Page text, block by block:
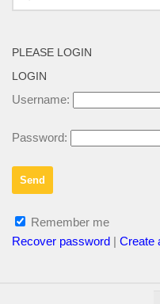
for:
PLEASE LOGIN
LOGIN
Username:
Password:
Remember me
Recover password | Create